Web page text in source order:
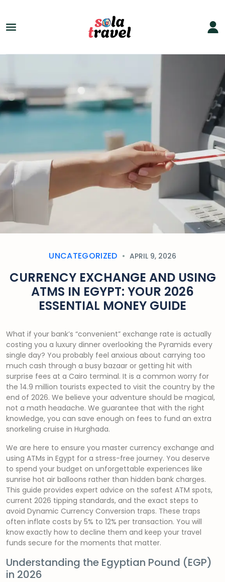
UNCATEGORIZED APRIL 9, 2026
CURRENCY EXCHANGE AND USING
ATMS IN EGYPT: YOUR 2026
ESSENTIAL MONEY GUIDE
What if your bank’s “convenient” exchange rate is actually
costing you a luxury dinner overlooking the Pyramids every
single day? You probably feel anxious about carrying too
much cash through a busy bazaar or getting hit with
surprise fees at a Cairo terminal. It is a common worry for
the 14.9 million tourists expected to visit the country by the
end of 2026. We believe your adventure should be magical,
not a math headache. We guarantee that with the right
knowledge, you can save enough on fees to fund an extra
snorkeling cruise in Hurghada.
We are here to ensure you master currency exchange and
using ATMs in Egypt for a stress-free journey. You deserve
to spend your budget on unforgettable experiences like
sunrise hot air balloons rather than hidden bank charges.
This guide provides expert advice on the safest ATM spots,
current 2026 tipping standards, and the exact steps to
avoid Dynamic Currency Conversion traps. These traps
often inflate costs by 5% to 12% per transaction. You will
know exactly how to decline them and keep your travel
funds secure for the moments that matter.
Understanding the Egyptian Pound (EGP)
in 2026